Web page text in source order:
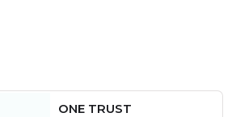
ONE TRUST